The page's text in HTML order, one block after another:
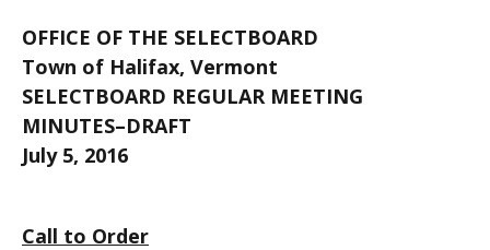
OFFICE OF THE SELECTBOARD
Town of Halifax, Vermont
SELECTBOARD REGULAR MEETING
MINUTES–DRAFT
July 5, 2016
Call to Order